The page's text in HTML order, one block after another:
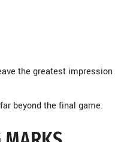
the greatest
beyond the final game.